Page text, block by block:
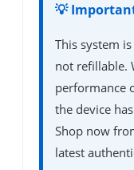
💡
This system
not refillable.
performance
the device
Shop now
latest